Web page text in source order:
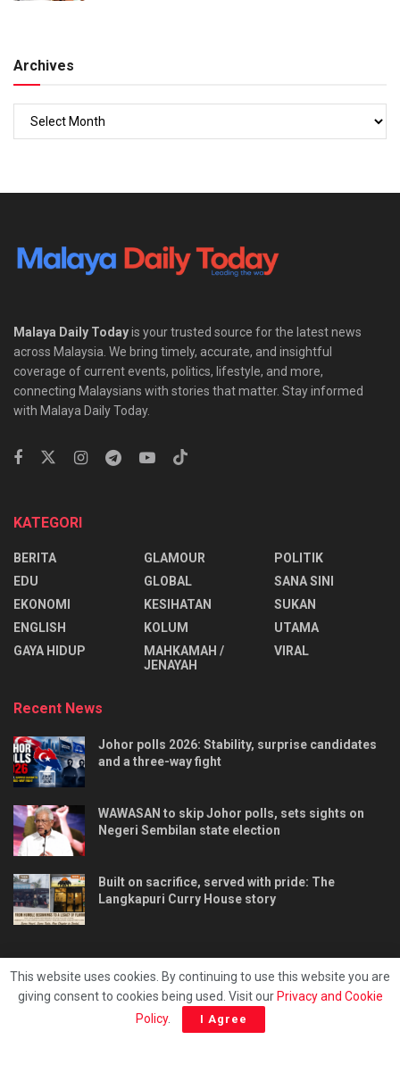
Archives
Malaya Daily Todayis your trusted source for the latest news
across Malaysia. We bring timely, accurate, and insightful
coverage of current events, politics, lifestyle, and more,
connecting Malaysians with stories that matter. Stay informed
with Malaya Daily Today.
KATEGORI
BERITA
EDU
EKONOMI
ENGLISH
⁠GAYA HIDUP
GLAMOUR
GLOBAL
KESIHATAN
KOLUM
MAHKAMAH /
JENAYAH
POLITIK
SANA SINI
SUKAN
UTAMA
VIRAL
Recent News
Johor polls 2026: Stability, surprise candidates
and a three-way fight
WAWASAN to skip Johor polls, sets sights on
Negeri Sembilan state election
Built on sacrifice, served with pride: The
Langkapuri Curry House story
Privacy & Policy Hubungi kami
This website uses cookies. By continuing to use this website you are
giving consent to cookies being used. Visit our Privacy and Cookie
Policy. I Agree